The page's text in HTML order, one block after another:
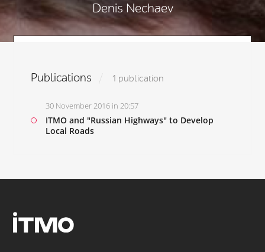
Denis Nechaev
Publications 1 publication
30 November 2016 in 20:57
ITMO and "Russian Highways" to Develop
Local Roads